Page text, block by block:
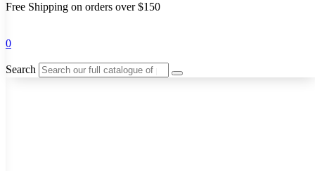
Free Shipping on orders over $150
0
Search